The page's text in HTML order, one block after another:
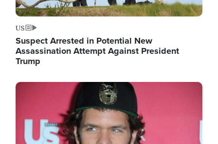
US
Suspect Arrested in Potential New
Assassination Attempt Against President
Trump
Image